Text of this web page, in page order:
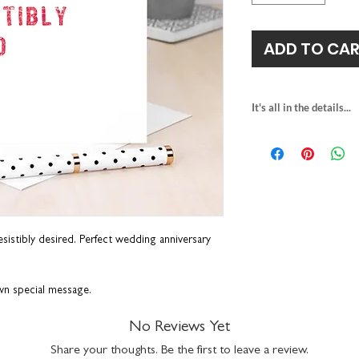
desired. Perfect wedding anniversary
special message.
ADD TO
It's all in the details...
H15 x W15cm
No Reviews Yet
Share your thoughts. Be the first to leave a review.